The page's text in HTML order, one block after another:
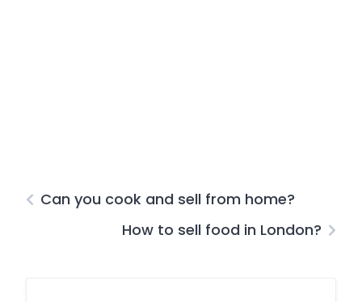
Can you cook and sell from home?
How to sell food in London?